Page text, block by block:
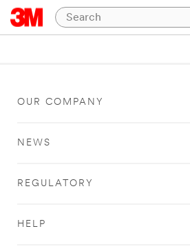
OUR COMPANY
NEWS
REGULATORY
HELP